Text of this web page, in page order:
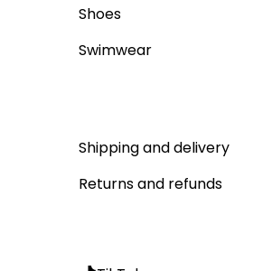
Shoes
Swimwear
Shipping and delivery
Returns and refunds